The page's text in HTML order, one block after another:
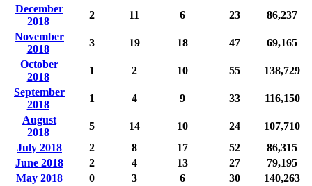
December
2018
2 11 6 23
86,237
November
2018
3 19 18 47
69,165
October
2018
1 2 10 55
138,729
September
2018
1 4 9 33
116,150
August
2018
5 14 10 24
107,710
July 2018
2 8 17 52
86,315
June 2018
2 4 13 27
79,195
May 2018
0 3 6 30
140,263